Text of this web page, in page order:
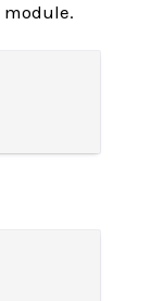
module.